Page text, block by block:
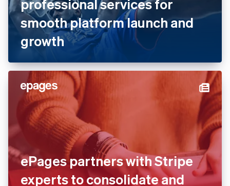
Dyn Media works with Stripe
professional services for
smooth platform launch and
growth